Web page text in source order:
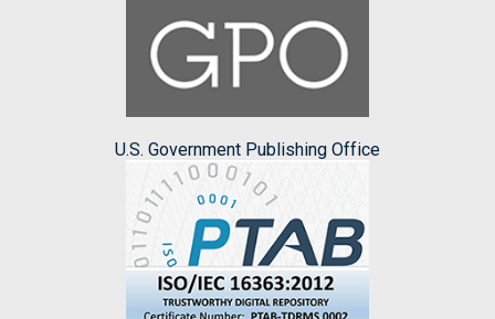
U.S. Government Publishing Office